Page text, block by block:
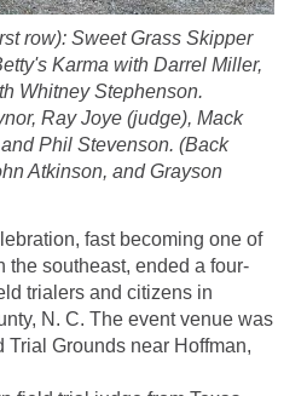
row): Sweet Grass Skipper
Karma with Darrel Miller,
Whitney Stephenson.
Ray Joye (judge), Mack
Phil Stevenson. (Back
Atkinson, and Grayson
fast becoming one of
the southeast, ended a four-
trialers and citizens in
N. C. The event venue was
Trial Grounds near Hoffman,